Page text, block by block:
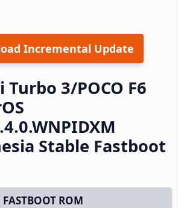
Incremental Update
Turbo 3/POCO F6
Stable Fastboot
FASTBOOT ROM